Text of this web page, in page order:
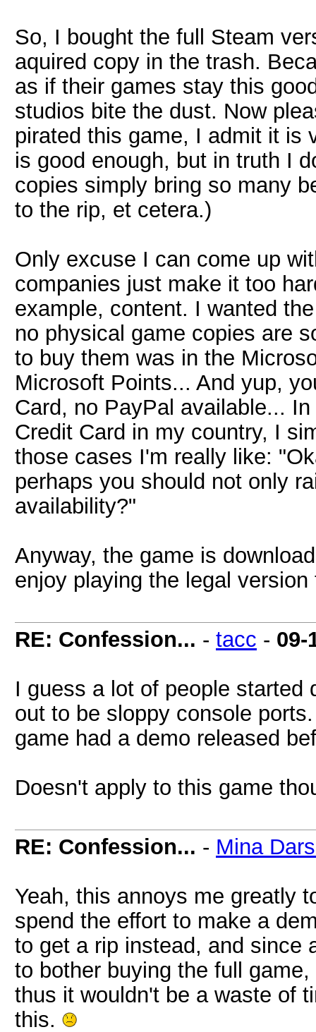
So, I bought the full Steam
aquired copy in the trash.
as if their games stay this
studios bite the dust. Now
pirated this game, I admit it is
is good enough, but in truth I
copies simply bring so many
to the rip, et cetera.)
Only excuse I can come up
companies just make it too
example, content. I wanted
no physical game copies are
to buy them was in the
Microsoft Points... And yup,
Card, no PayPal available...
Credit Card in my country, I
those cases I'm really like:
perhaps you should not only
availability?"
Anyway, the game is
enjoy playing the legal
RE: Confession... - tacc - 09-
I guess a lot of people started
out to be sloppy console
game had a demo released
Doesn't apply to this game
RE: Confession... - Mina
Yeah, this annoys me greatly
spend the effort to make a
to get a rip instead, and since
to bother buying the full
thus it wouldn't be a waste of
this.